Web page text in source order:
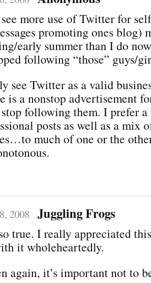
more use of Twitter for
promoting ones blog)
early summer than I do
following “those” guys/
see Twitter as a valid
is a nonstop advertisement
following them. I prefer
posts as well as a mix
much of one or the
2008 Juggling Frogs
true. I really appreciated
it wholeheartedly.
again, it’s important not to